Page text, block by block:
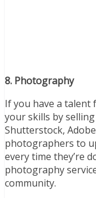
8. Photography
If you have a talent
your skills by
Shutterstock,
photographers to
every time they’re
photography
community.